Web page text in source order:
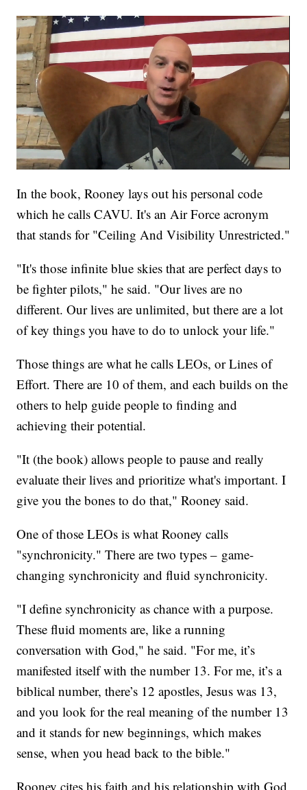
In the book, Rooney lays out his personal code
which he calls CAVU. It's an Air Force acronym
that stands for "Ceiling And Visibility Unrestricted."
"It's those infinite blue skies that are perfect days to
be fighter pilots," he said. "Our lives are no
different. Our lives are unlimited, but there are a lot
of key things you have to do to unlock your life."
Those things are what he calls LEOs, or Lines of
Effort. There are 10 of them, and each builds on the
others to help guide people to finding and
achieving their potential.
"It (the book) allows people to pause and really
evaluate their lives and prioritize what's important. I
give you the bones to do that," Rooney said.
One of those LEOs is what Rooney calls
"synchronicity." There are two types – game-
changing synchronicity and fluid synchronicity.
"I define synchronicity as chance with a purpose.
These fluid moments are, like a running
conversation with God," he said. "For me, it’s
manifested itself with the number 13. For me, it’s a
biblical number, there’s 12 apostles, Jesus was 13,
and you look for the real meaning of the number 13
and it stands for new beginnings, which makes
sense, when you head back to the bible."
Rooney cites his faith and his relationship with God